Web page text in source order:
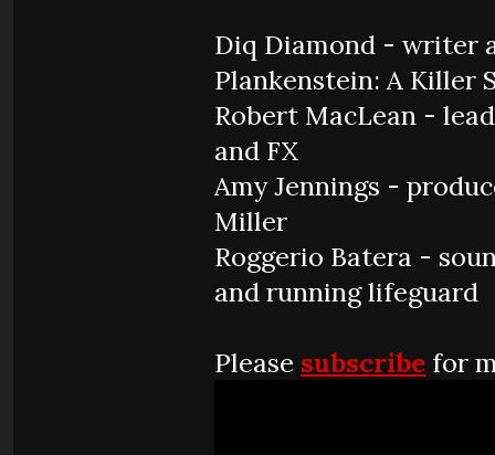
Diq Diamond - writer
Plankenstein: A Killer
Robert MacLean -
and FX
Amy Jennings -
Miller
Roggerio Batera -
and running lifeguard
Please subscribe for